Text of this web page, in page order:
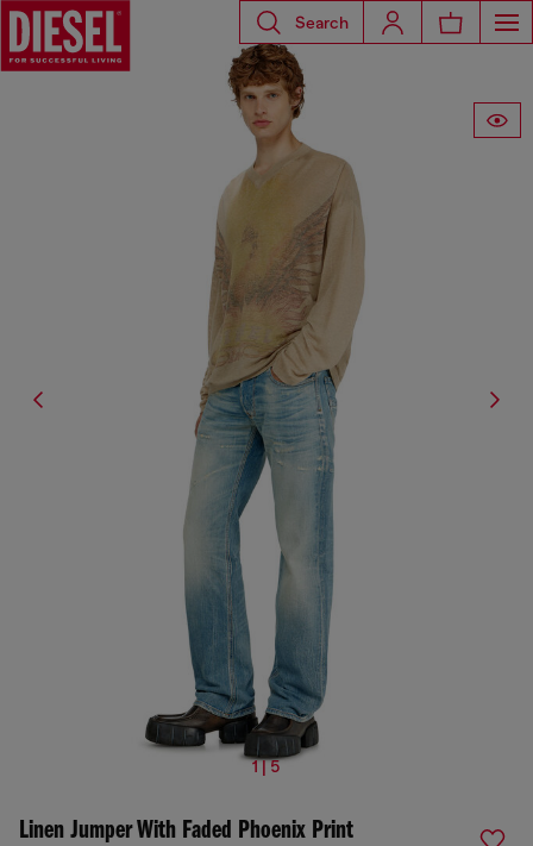
Search
1 | 5
Linen Jumper With Faded Phoenix Print